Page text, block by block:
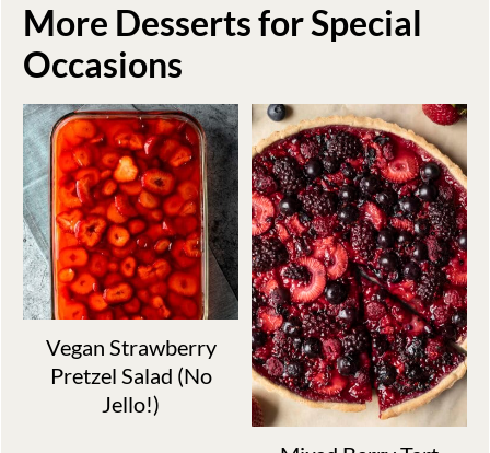
More Desserts for Special
Occasions
Vegan Strawberry
Pretzel Salad (No
Jello!)